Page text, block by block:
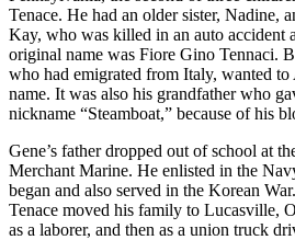
Tenace. He had an older sister, Nadine,
Kay, who was killed in an auto accident
original name was Fiore Gino Tennaci.
who had emigrated from Italy, wanted
name. It was also his grandfather who
nickname “Steamboat,” because of his
Gene’s father dropped out of school at
Merchant Marine. He enlisted in the
began and also served in the Korean
Tenace moved his family to Lucasville,
as a laborer, and then as a union truck